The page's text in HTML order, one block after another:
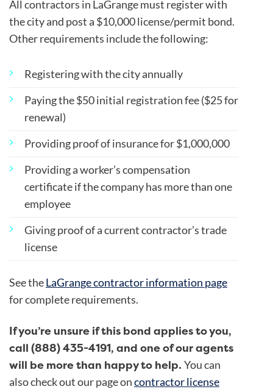
All contractors in LaGrange must register with
the city and post a $10,000 license/permit bond.
Other requirements include the following:
Registering with the city annually
Paying the $50 initial registration fee ($25 for
renewal)
Providing proof of insurance for $1,000,000
Providing a worker’s compensation
certificate if the company has more than one
employee
Giving proof of a current contractor’s trade
license
See theLaGrange contractor information page
for complete requirements.
If you’re unsure if this bond applies to you,
call (888) 435-4191, and one of our agents
will be more than happy to help. You can
also check out our page oncontractor license